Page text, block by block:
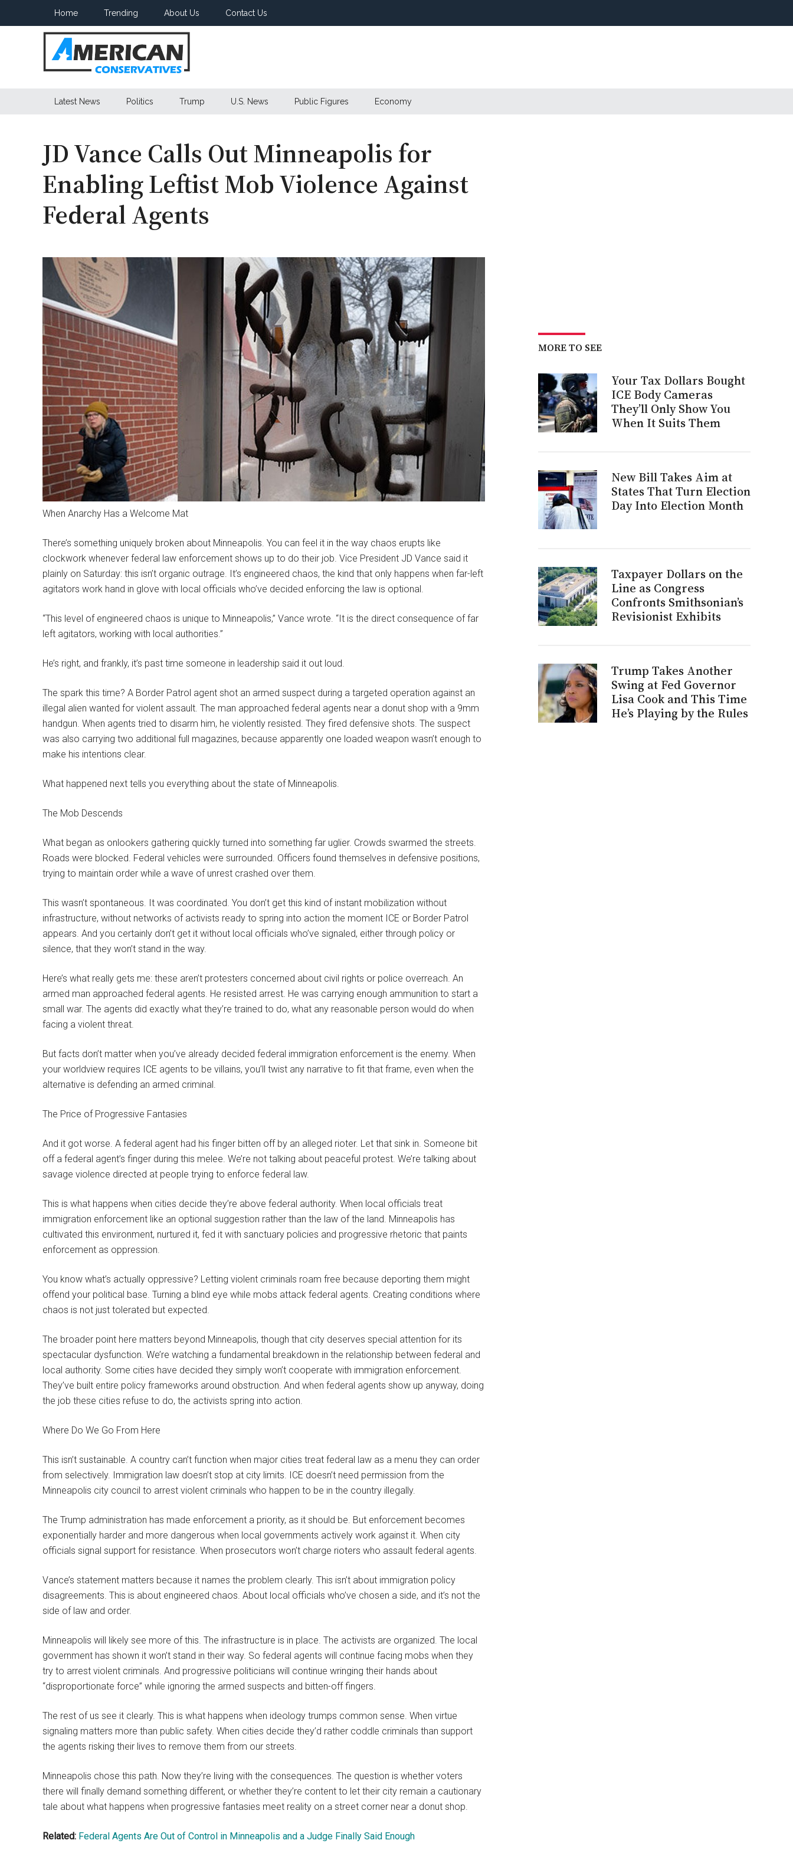
Home Trending About Us Contact Us
American
Latest News Politics Trump U.S. News Public Figures Economy
JD Vance Calls Out Minneapolis for
Enabling Leftist Mob Violence Against
Federal Agents
When Anarchy Has a Welcome Mat
There’s something uniquely broken about Minneapolis. You can feel it in the way chaos erupts like
clockwork whenever federal law enforcement shows up to do their job. Vice President JD Vance said it
plainly on Saturday: this isn’t organic outrage. It’s engineered chaos, the kind that only happens when far-left
agitators work hand in glove with local officials who’ve decided enforcing the law is optional.
“This level of engineered chaos is unique to Minneapolis,” Vance wrote. “It is the direct consequence of far
left agitators, working with local authorities.”
He’s right, and frankly, it’s past time someone in leadership said it out loud.
The spark this time? A Border Patrol agent shot an armed suspect during a targeted operation against an
illegal alien wanted for violent assault. The man approached federal agents near a donut shop with a 9mm
handgun. When agents tried to disarm him, he violently resisted. They fired defensive shots. The suspect
was also carrying two additional full magazines, because apparently one loaded weapon wasn’t enough to
make his intentions clear.
What happened next tells you everything about the state of Minneapolis.
The Mob Descends
What began as onlookers gathering quickly turned into something far uglier. Crowds swarmed the streets.
Roads were blocked. Federal vehicles were surrounded. Officers found themselves in defensive positions,
trying to maintain order while a wave of unrest crashed over them.
This wasn’t spontaneous. It was coordinated. You don’t get this kind of instant mobilization without
infrastructure, without networks of activists ready to spring into action the moment ICE or Border Patrol
appears. And you certainly don’t get it without local officials who’ve signaled, either through policy or
silence, that they won’t stand in the way.
Here’s what really gets me: these aren’t protesters concerned about civil rights or police overreach. An
armed man approached federal agents. He resisted arrest. He was carrying enough ammunition to start a
small war. The agents did exactly what they’re trained to do, what any reasonable person would do when
facing a violent threat.
But facts don’t matter when you’ve already decided federal immigration enforcement is the enemy. When
your worldview requires ICE agents to be villains, you’ll twist any narrative to fit that frame, even when the
alternative is defending an armed criminal.
The Price of Progressive Fantasies
And it got worse. A federal agent had his finger bitten off by an alleged rioter. Let that sink in. Someone bit
off a federal agent’s finger during this melee. We’re not talking about peaceful protest. We’re talking about
savage violence directed at people trying to enforce federal law.
This is what happens when cities decide they’re above federal authority. When local officials treat
immigration enforcement like an optional suggestion rather than the law of the land. Minneapolis has
cultivated this environment, nurtured it, fed it with sanctuary policies and progressive rhetoric that paints
enforcement as oppression.
You know what’s actually oppressive? Letting violent criminals roam free because deporting them might
offend your political base. Turning a blind eye while mobs attack federal agents. Creating conditions where
chaos is not just tolerated but expected.
The broader point here matters beyond Minneapolis, though that city deserves special attention for its
spectacular dysfunction. We’re watching a fundamental breakdown in the relationship between federal and
local authority. Some cities have decided they simply won’t cooperate with immigration enforcement.
They’ve built entire policy frameworks around obstruction. And when federal agents show up anyway, doing
the job these cities refuse to do, the activists spring into action.
Where Do We Go From Here
This isn’t sustainable. A country can’t function when major cities treat federal law as a menu they can order
from selectively. Immigration law doesn’t stop at city limits. ICE doesn’t need permission from the
Minneapolis city council to arrest violent criminals who happen to be in the country illegally.
The Trump administration has made enforcement a priority, as it should be. But enforcement becomes
exponentially harder and more dangerous when local governments actively work against it. When city
officials signal support for resistance. When prosecutors won’t charge rioters who assault federal agents.
Vance’s statement matters because it names the problem clearly. This isn’t about immigration policy
disagreements. This is about engineered chaos. About local officials who’ve chosen a side, and it’s not the
side of law and order.
Minneapolis will likely see more of this. The infrastructure is in place. The activists are organized. The local
government has shown it won’t stand in their way. So federal agents will continue facing mobs when they
try to arrest violent criminals. And progressive politicians will continue wringing their hands about
“disproportionate force” while ignoring the armed suspects and bitten-off fingers.
The rest of us see it clearly. This is what happens when ideology trumps common sense. When virtue
signaling matters more than public safety. When cities decide they’d rather coddle criminals than support
the agents risking their lives to remove them from our streets.
Minneapolis chose this path. Now they’re living with the consequences. The question is whether voters
there will finally demand something different, or whether they’re content to let their city remain a cautionary
tale about what happens when progressive fantasies meet reality on a street corner near a donut shop.
Related: Federal Agents Are Out of Control in Minneapolis and a Judge Finally Said Enough
MORE TO SEE
Your Tax Dollars Bought
ICE Body Cameras
They’ll Only Show You
When It Suits Them
New Bill Takes Aim at
States That Turn Election
Day Into Election Month
Taxpayer Dollars on the
Line as Congress
Confronts Smithsonian’s
Revisionist Exhibits
Trump Takes Another
Swing at Fed Governor
Lisa Cook and This Time
He’s Playing by the Rules